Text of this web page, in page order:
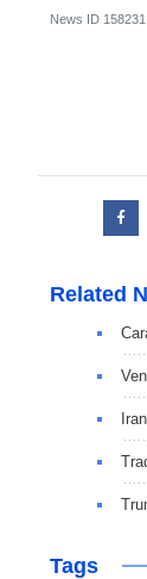
News ID 158231
Related
Tags